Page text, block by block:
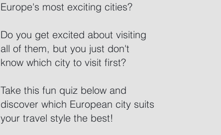
Europe's most exciting cities?
Do you get excited about visiting
all of them, but you just don't
know which city to visit first?
Take this fun quiz below and
discover which European city suits
your travel style the best!